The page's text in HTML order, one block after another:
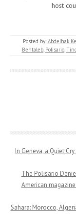
host
Posted by: Abdelhak
Bentaleb, Polisario,
In Geneva, a Quiet
The Polisario
American
Sahara: Morocco,